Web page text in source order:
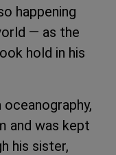
happening
— as the
hold in his
and was kept
his sister,